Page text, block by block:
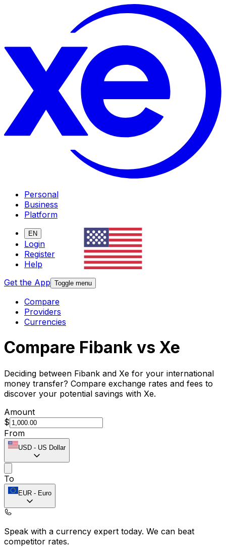
Personal
Business
Platform
EN
Login
Register
Help
Get the App Toggle menu
Compare
Providers
Currencies
Compare Fibank vs Xe
Deciding between Fibank and Xe for your international
money transfer? Compare exchange rates and fees to
discover your potential savings with Xe.
Amount
$
From
USD - US Dollar
To
EUR - Euro
Speak with a currency expert today. We can beat
competitor rates.